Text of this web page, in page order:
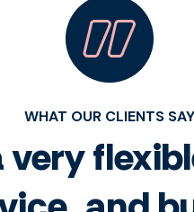
WHAT OUR CLIENTS SAY
very